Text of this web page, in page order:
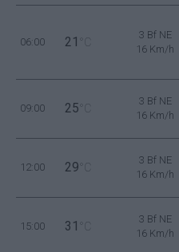
06:00 21 °C
3 Bf NE
16 Km/h
09:00 25 °C
3 Bf NE
16 Km/h
12:00 29 °C
3 Bf NE
16 Km/h
15:00 31 °C
3 Bf NE
16 Km/h